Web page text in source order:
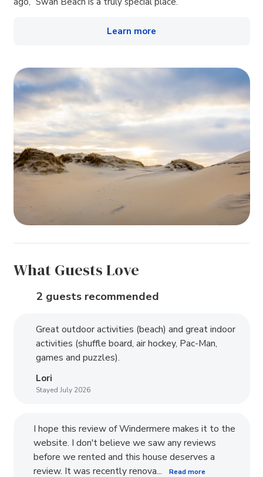
Learn more
What Guests Love
2 guests recommended
Great outdoor activities (beach) and great indoor
activities (shuffle board, air hockey, Pac-Man,
games and puzzles).
Lori
Stayed July 2026
I hope this review of Windermere makes it to the
website. I don't believe we saw any reviews
before we rented and this house deserves a
review. It was recently renova...
Read more